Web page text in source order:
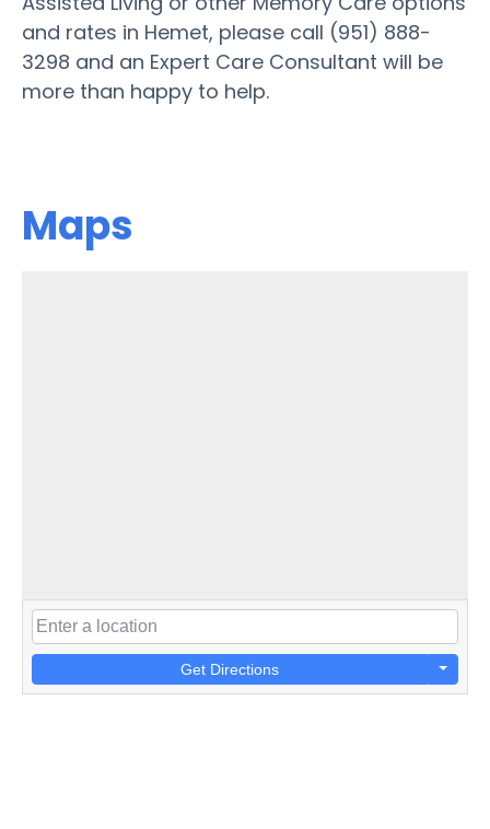
and rates in Hemet, please call (951) 888-
3298 and an Expert Care Consultant will be
more than happy to help.
Maps
Get Directions